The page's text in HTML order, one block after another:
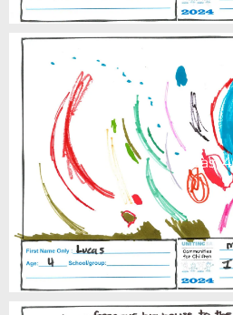
Lucas, 4